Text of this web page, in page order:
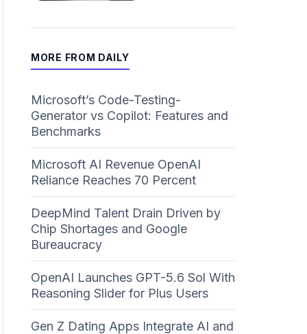
MORE FROM DAILY
Microsoft’s Code-Testing-
Generator vs Copilot: Features and
Benchmarks
Microsoft AI Revenue OpenAI
Reliance Reaches 70 Percent
DeepMind Talent Drain Driven by
Chip Shortages and Google
Bureaucracy
OpenAI Launches GPT-5.6 Sol With
Reasoning Slider for Plus Users
Gen Z Dating Apps Integrate AI and